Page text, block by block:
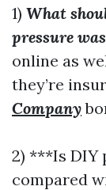
1) What
pressure
online as
they’re
Company
2) ***Is DIY
compared